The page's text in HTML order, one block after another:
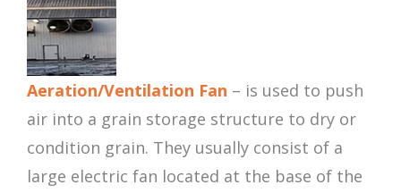
Aeration/Ventilation Fan – is used to push
air into a grain storage structure to dry or
condition grain. They usually consist of a
large electric fan located at the base of the